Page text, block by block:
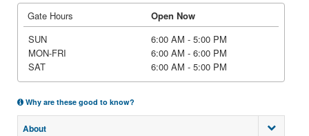
Gate Hours
Open Now
SUN
6:00 AM - 5:00 PM
MON-FRI
6:00 AM - 6:00 PM
SAT
6:00 AM - 5:00 PM
Why are these good to know?
About